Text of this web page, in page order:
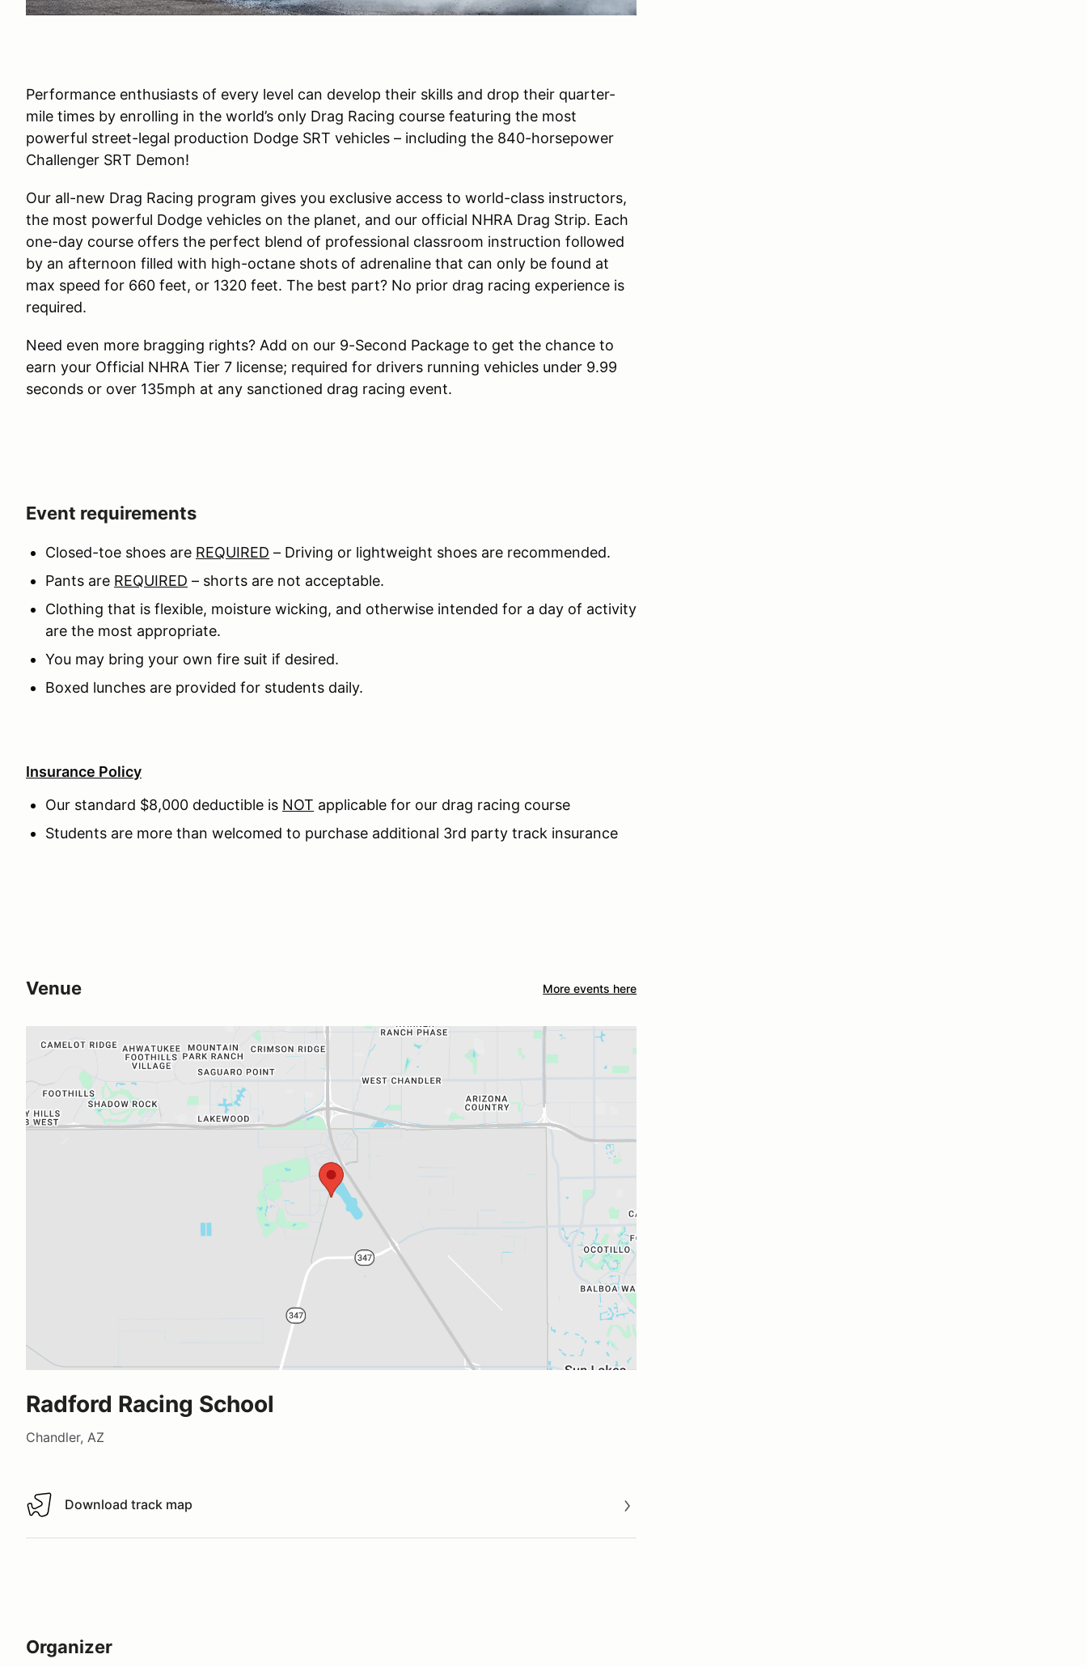
Performance enthusiasts of every level can develop their skills and drop their quarter-
mile times by enrolling in the world’s only Drag Racing course featuring the most
powerful street-legal production Dodge SRT vehicles – including the 840-horsepower
Challenger SRT Demon!
Our all-new Drag Racing program gives you exclusive access to world-class instructors,
the most powerful Dodge vehicles on the planet, and our official NHRA Drag Strip. Each
one-day course offers the perfect blend of professional classroom instruction followed
by an afternoon filled with high-octane shots of adrenaline that can only be found at
max speed for 660 feet, or 1320 feet. The best part? No prior drag racing experience is
required.
Need even more bragging rights? Add on our 9-Second Package to get the chance to
earn your Official NHRA Tier 7 license; required for drivers running vehicles under 9.99
seconds or over 135mph at any sanctioned drag racing event.
Event requirements
Closed-toe shoes are REQUIRED – Driving or lightweight shoes are recommended.
Pants are REQUIRED – shorts are not acceptable.
Clothing that is flexible, moisture wicking, and otherwise intended for a day of activity
are the most appropriate.
You may bring your own fire suit if desired.
Boxed lunches are provided for students daily.
Insurance Policy
Our standard $8,000 deductible is NOT applicable for our drag racing course
Students are more than welcomed to purchase additional 3rd party track insurance
Venue More events here
Radford Racing School
Chandler, AZ
Download track map
Download track map
Organizer